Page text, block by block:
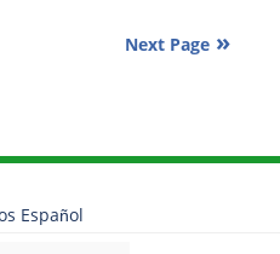
Next Page
Español